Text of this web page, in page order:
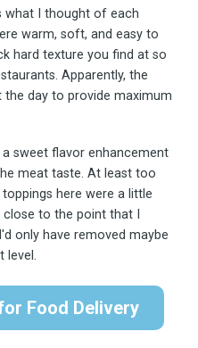
what I thought of each
warm, soft, and easy to
hard texture you find at so
Apparently, the
day to provide maximum
sweet flavor enhancement
meat taste. At least too
here were a little
to the point that I
only have removed maybe
level.
Food Delivery
Get all
greatest
straight